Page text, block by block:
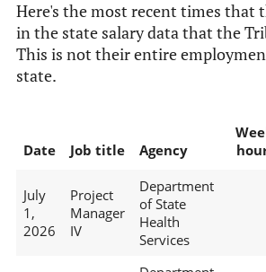
Here's the most recent times that
in the state salary data that the
This is not their entire
state.
Date Job title Agency
July
1,
2026
Project
Manager
IV
Department
of State
Health
Services